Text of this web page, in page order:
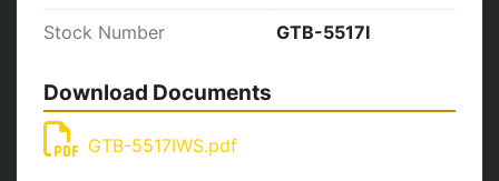
Stock Number GTB-5517I
Download Documents
GTB-5517IWS.pdf